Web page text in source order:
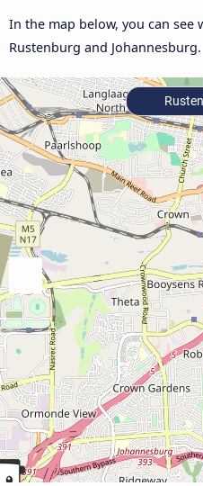
In the map below, you can
Rustenburg and Johannesburg.